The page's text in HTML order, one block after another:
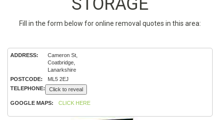
Fill in the form below for online removal quotes in this area:
ADDRESS:
Cameron St,
Coatbridge,
Lanarkshire
POSTCODE:
ML5 2EJ
TELEPHONE:
Click to reveal
GOOGLE MAPS: CLICK HERE